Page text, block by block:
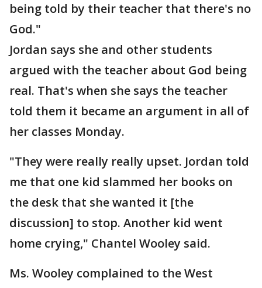
being told by their teacher that there's no
God."
Jordan says she and other students
argued with the teacher about God being
real. That's when she says the teacher
told them it became an argument in all of
her classes Monday.
"They were really really upset. Jordan told
me that one kid slammed her books on
the desk that she wanted it [the
discussion] to stop. Another kid went
home crying," Chantel Wooley said.
Ms. Wooley complained to the West